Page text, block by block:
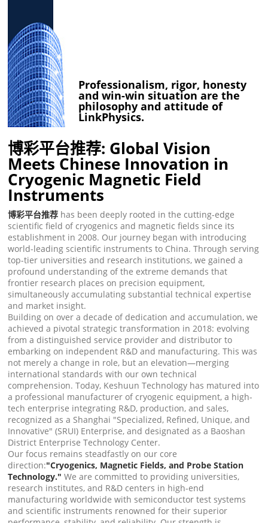
Professionalism, rigor, honesty
and win-win situation are the
philosophy and attitude of
LinkPhysics.
博彩平台推荐: Global Vision
Meets Chinese Innovation in
Cryogenic Magnetic Field
Instruments
博彩平台推荐 has been deeply rooted in the cutting-edge
scientific field of cryogenics and magnetic fields since its
establishment in 2008. Our journey began with introducing
world-leading scientific instruments to China. Through serving
top-tier universities and research institutions, we gained a
profound understanding of the extreme demands that
frontier research places on precision equipment,
simultaneously accumulating substantial technical expertise
and market insight.
Building on over a decade of dedication and accumulation, we
achieved a pivotal strategic transformation in 2018: evolving
from a distinguished service provider and distributor to
embarking on independent R&D and manufacturing. This was
not merely a change in role, but an elevation—merging
international standards with our own technical
comprehension. Today, Keshuun Technology has matured into
a professional manufacturer of cryogenic equipment, a high-
tech enterprise integrating R&D, production, and sales,
recognized as a Shanghai "Specialized, Refined, Unique, and
Innovative" (SRUI) Enterprise, and designated as a Baoshan
District Enterprise Technology Center.
Our focus remains steadfastly on our core
direction:"Cryogenics, Magnetic Fields, and Probe Station
Technology."We are committed to providing universities,
research institutes, and R&D centers in high-end
manufacturing worldwide with semiconductor test systems
and scientific instruments renowned for their superior